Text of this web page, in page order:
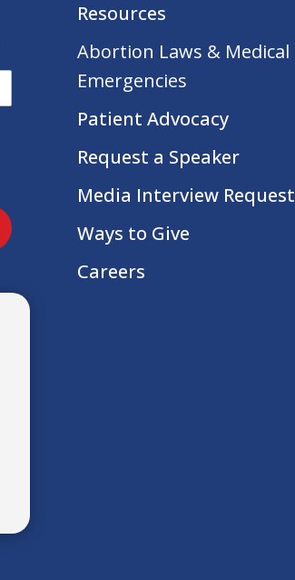
Resources
Abortion Laws & Medical
Emergencies
Patient Advocacy
Request a Speaker
Media Interview Request
Ways to Give
Careers